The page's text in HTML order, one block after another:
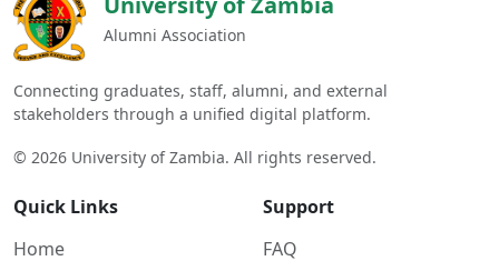
Alumni Association
Connecting graduates, staff, alumni, and external
stakeholders through a unified digital platform.
© 2026 University of Zambia. All rights reserved.
Quick Links
Home
Support
FAQ